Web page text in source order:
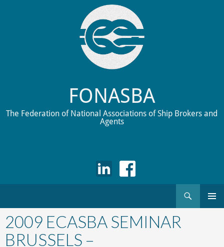
FONASBA
The Federation of National Associations of Ship Brokers and
Agents
to
content
2009 ECASBA SEMINAR
BRUSSELS –